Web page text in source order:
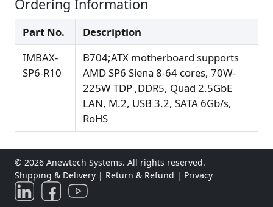
Ordering Information
Part No.
Description
IMBAX-
SP6-R10
B704;ATX motherboard supports
AMD SP6 Siena 8-64 cores, 70W-
225W TDP ,DDR5, Quad 2.5GbE
LAN, M.2, USB 3.2, SATA 6Gb/s,
RoHS
© 2026 Anewtech Systems. All rights reserved.
Shipping & Delivery | Return & Refund | Privacy